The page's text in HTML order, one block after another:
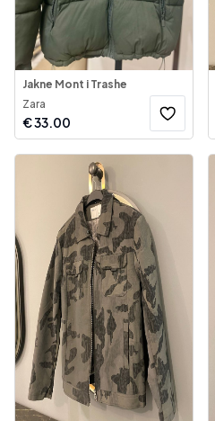
Jakne Mont i Trashe
Zara
€33.00